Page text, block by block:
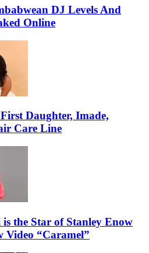
DJ Levels And
Online
Daughter, Imade,
Care Line
the Star of Stanley Enow
Video “Caramel”